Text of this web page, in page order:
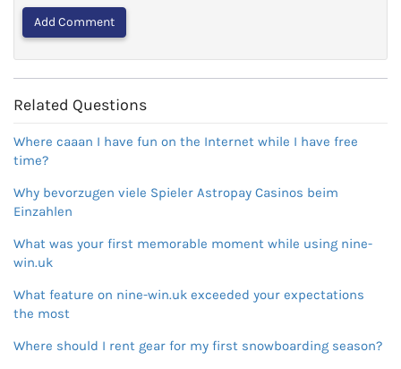
Related Questions
Where caaan I have fun on the Internet while I have free
time?
Why bevorzugen viele Spieler Astropay Casinos beim
Einzahlen
What was your first memorable moment while using nine-
win.uk
What feature on nine-win.uk exceeded your expectations
the most
Where should I rent gear for my first snowboarding season?